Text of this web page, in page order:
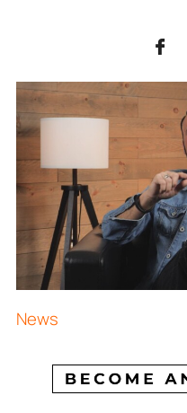
News